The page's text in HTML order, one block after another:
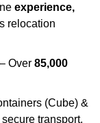
experience,
relocation
– Over 85,000
(Cube) &
transport.